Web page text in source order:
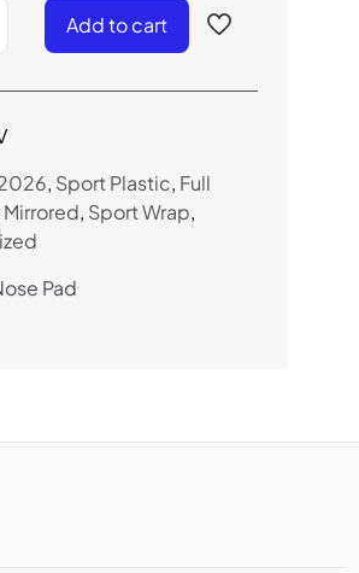
Add to cart
Pad
, Sport Plastic, Full
, Sport Wrap,